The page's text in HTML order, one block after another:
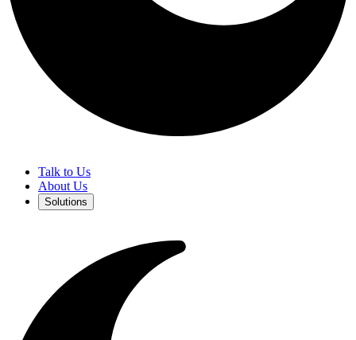
Talk to Us
About Us
Solutions